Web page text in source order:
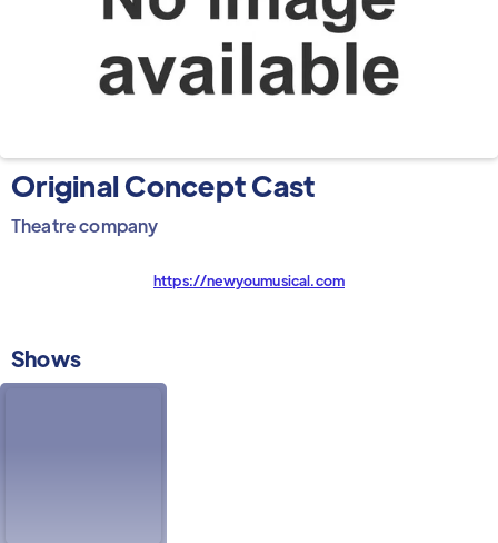
Original Concept Cast
Theatre company
https://newyoumusical.com
Shows